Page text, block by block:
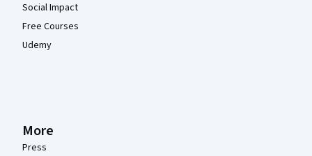
Social Impact
Free Courses
Udemy
More
Press